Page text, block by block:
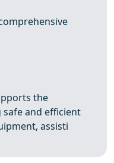
the
and efficient
assisti